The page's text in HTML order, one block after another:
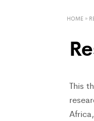
HOME »
This